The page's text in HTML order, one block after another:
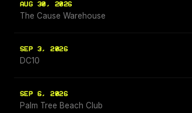
AUG 30, 2026
The Cause Warehouse
SEP 3, 2026
DC10
SEP 6, 2026
Palm Tree Beach Club